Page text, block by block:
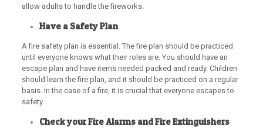
allow adults to handle the fireworks.
Have a Safety Plan
A fire safety plan is essential. The fire plan should be practiced
until everyone knows what their roles are. You should have an
escape plan and have items needed packed and ready. Children
should learn the fire plan, and it should be practiced on a regular
basis. In the case of a fire, it is crucial that everyone escapes to
safety.
Check your Fire Alarms and Fire Extinguishers